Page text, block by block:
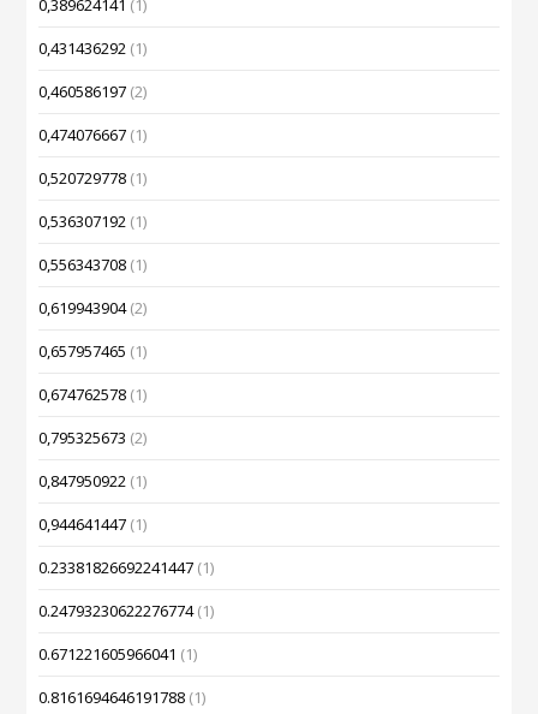
0,389624141 (1)
0,431436292 (1)
0,460586197 (2)
0,474076667 (1)
0,520729778 (1)
0,536307192 (1)
0,556343708 (1)
0,619943904(2)
0,657957465 (1)
0,674762578 (1)
0,795325673 (2)
0,847950922 (1)
0,944641447 (1)
0.23381826692241447 (1)
0.24793230622276774(1)
0.671221605966041 (1)
0.8161694646191788 (1)